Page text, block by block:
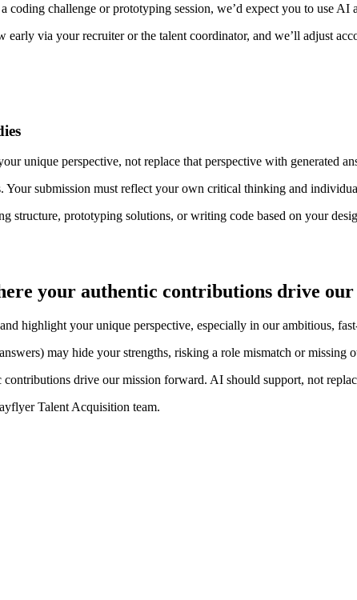
coding challenge or prototyping session, we’d expect you to use
early via your recruiter or the talent coordinator, and we’ll adjust
unique perspective, not replace that perspective with generated
Your submission must reflect your own critical thinking and
structure, prototyping solutions, or writing code based on your
your authentic contributions drive
highlight your unique perspective, especially in our ambitious,
may hide your strengths, risking a role mismatch or missing
drive our mission forward. AI should support, not
Talent Acquisition team.